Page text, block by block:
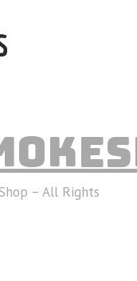
– All Rights